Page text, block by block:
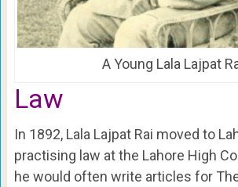
A Young Lala Lajpat
Law
In 1892, Lala Lajpat Rai moved to
practising law at the Lahore High
he would often write articles for